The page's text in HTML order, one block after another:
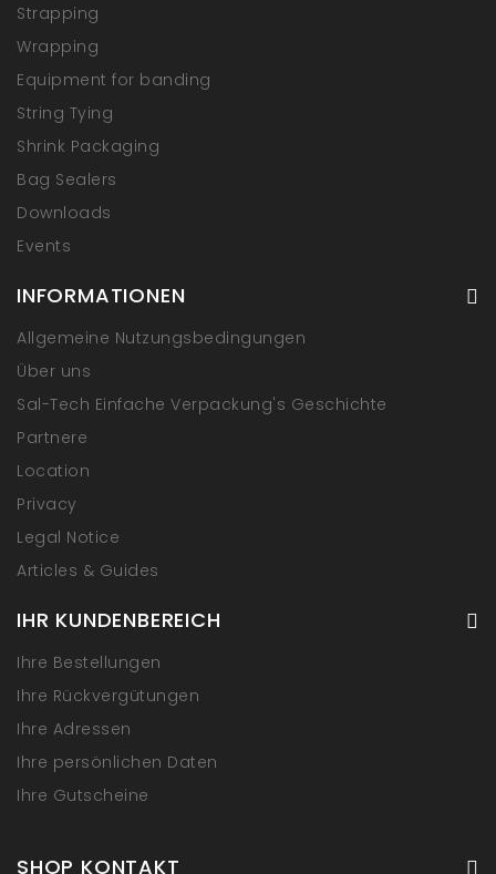
Strapping
Wrapping
Equipment for banding
String Tying
Shrink Packaging
Bag Sealers
Downloads
Events
INFORMATIONEN
Allgemeine Nutzungsbedingungen
Über uns
Sal-Tech Einfache Verpackung's Geschichte
Partnere
Location
Privacy
Legal Notice
Articles & Guides
IHR KUNDENBEREICH
Ihre Bestellungen
Ihre Rückvergütungen
Ihre Adressen
Ihre persönlichen Daten
Ihre Gutscheine
SHOP KONTAKT